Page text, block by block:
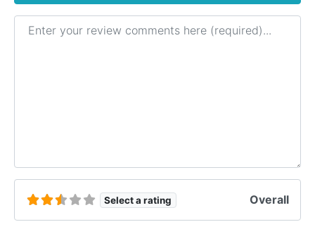
Review text
Select a rating Overall